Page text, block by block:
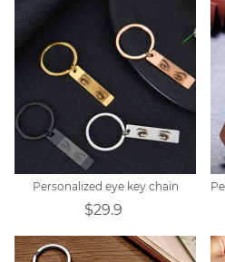
Personalized eye key chain
$29.9